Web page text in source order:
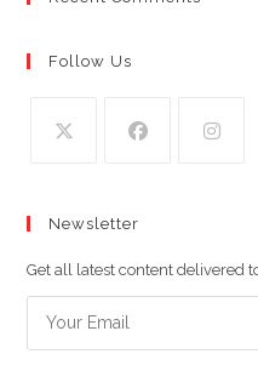
Follow Us
a
new
tab
new
tab
new
tab
Newsletter
Get all latest content delivered